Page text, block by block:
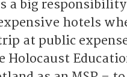
a big
hotels
at public